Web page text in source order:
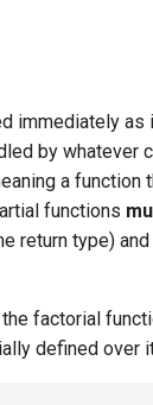
immediately as
by whatever
a function
functions
return type)
factorial
defined over